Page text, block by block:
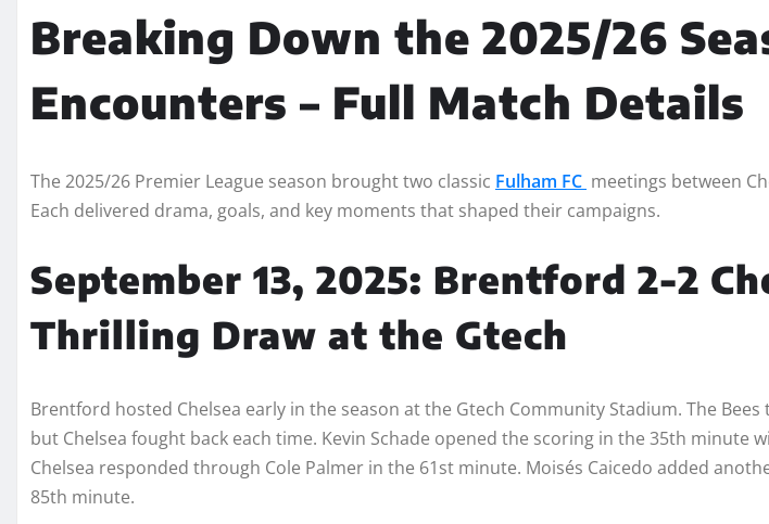
Breaking Down the 2025/26
Encounters – Full Match Details
The 2025/26 Premier League season brought two classic Fulham FC meetings between
Each delivered drama, goals, and key moments that shaped their campaigns.
September 13, 2025: Brentford 2-2
Thrilling Draw at the Gtech
Brentford hosted Chelsea early in the season at the Gtech Community Stadium. The Bees
but Chelsea fought back each time. Kevin Schade opened the scoring in the 35th minute
Chelsea responded through Cole Palmer in the 61st minute. Moisés Caicedo added
85th minute.